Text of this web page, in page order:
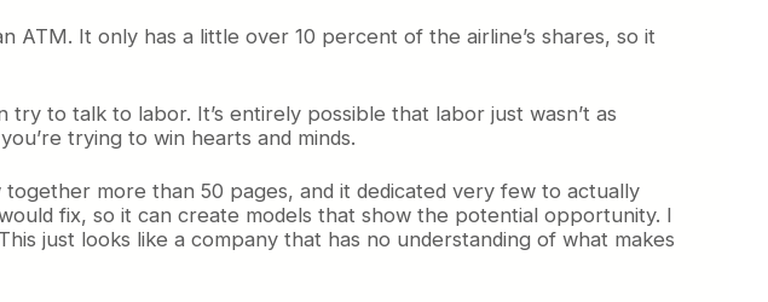
It only has a little over 10 percent of the airline’s shares, so it
to talk to labor. It’s entirely possible that labor just wasn’t as
trying to win hearts and minds.
more than 50 pages, and it dedicated very few to actually
fix, so it can create models that show the potential opportunity. I
just looks like a company that has no understanding of what makes